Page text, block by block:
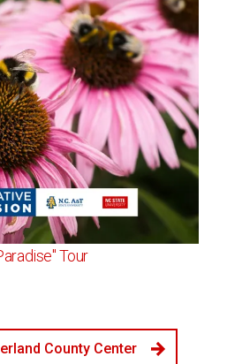
Tour
County Center